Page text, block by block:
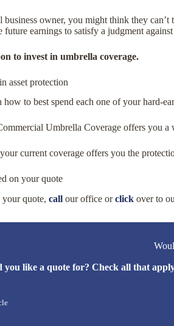
business owner, you might think they
future earnings to satisfy a judgment
to invest in umbrella coverage.
asset protection
how to best spend each one of your hard-
Umbrella Coverage offers you a
current coverage offers you the
on your quote
your quote, call our office orclick over to
you like a quote for? Check all that